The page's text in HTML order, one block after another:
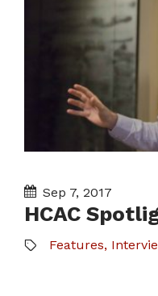
Sep 7, 2017
HCAC
Features,